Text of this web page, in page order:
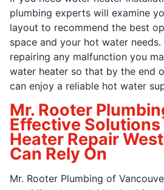
plumbing experts will examine
layout to recommend the best
space and your hot water needs.
repairing any malfunction you
water heater so that by the end
can enjoy a reliable hot water
Mr. Rooter
Effective
Heater Repair
Can Rely On
Mr. Rooter Plumbing of